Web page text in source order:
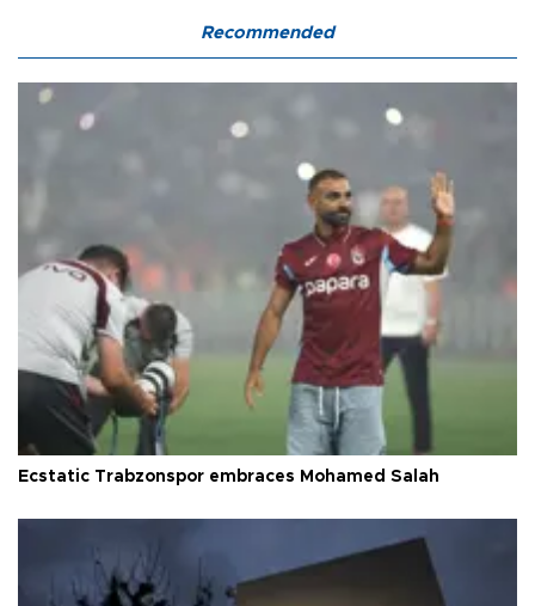
Recommended
Ecstatic Trabzonspor embraces Mohamed Salah